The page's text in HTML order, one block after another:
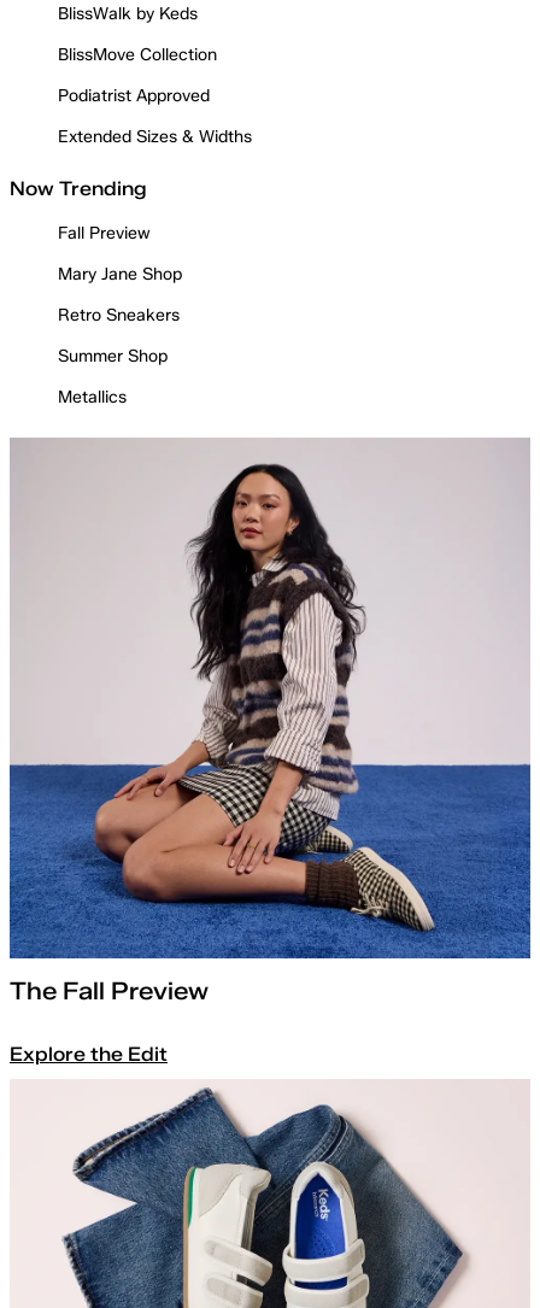
BlissWalk by Keds
BlissMove Collection
Podiatrist Approved
Extended Sizes & Widths
Now Trending
Fall Preview
Mary Jane Shop
Retro Sneakers
Summer Shop
Metallics
The Fall Preview
Explore the Edit